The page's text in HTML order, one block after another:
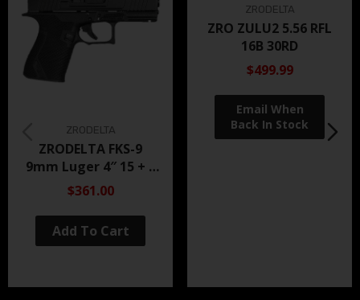
ZRODELTA
ZRODELTA FKS-9
9mm Luger 4″ 15 + 1
Black Nitride
$361.00
Add To Cart
ZRODELTA
ZRO ZULU2 5.56 RFL
16B 30RD
$499.99